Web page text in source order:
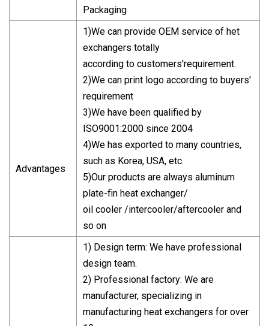
Packaging
Advantages
1)We can provide OEM service of het
exchangers totally
according to customers'requirement.
2)We can print logo according to buyers'
requirement
3)We have been qualified by
ISO9001:2000 since 2004
4)We has exported to many countries,
such as Korea, USA, etc.
5)Our products are always aluminum
plate-fin heat exchanger/
oil cooler /intercooler/aftercooler and
so on
1) Design term: We have professional
design team.
2) Professional factory: We are
manufacturer, specializing in
manufacturing heat exchangers for over